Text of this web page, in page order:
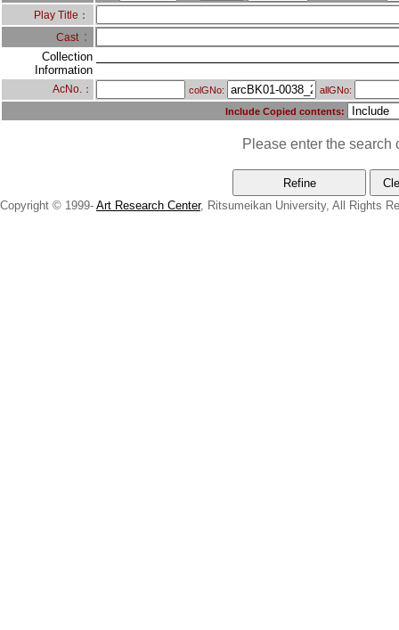
Play Title：
Cast ：
Collection
Information
AcNo.： colGNo:
allGNo:
Include Copied contents:
Please enter the search
Copyright © 1999- Art Research Center, Ritsumeikan University, All Rights